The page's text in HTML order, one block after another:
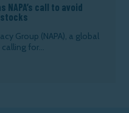
call to avoid
Group (NAPA), a global
for...